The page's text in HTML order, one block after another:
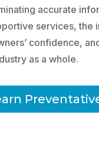
accurate
services, the
confidence,
as a whole.